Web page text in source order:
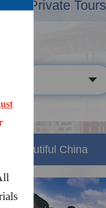
Private Tours
Beautiful China